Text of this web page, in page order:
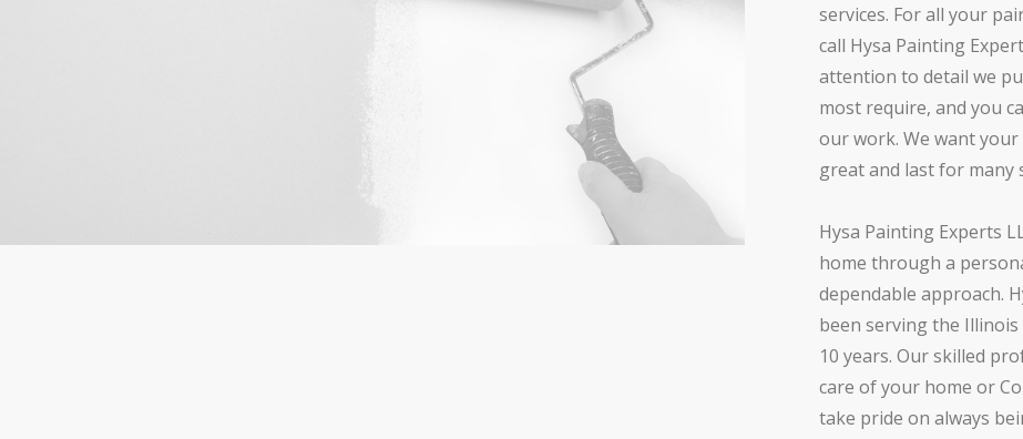
services. For all your
call Hysa Painting
attention to detail we
most require, and you
our work. We want
great and last for many
Hysa Painting Experts
home through a
dependable approach.
been serving the
10 years. Our skilled
care of your home or
take pride on always